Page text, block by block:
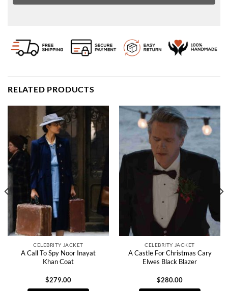
RELATED PRODUCTS
CELEBRITY JACKET
A Call To Spy Noor Inayat
Khan Coat
$279.00
CELEBRITY JACKET
A Castle For Christmas Cary
Elwes Black Blazer
$280.00